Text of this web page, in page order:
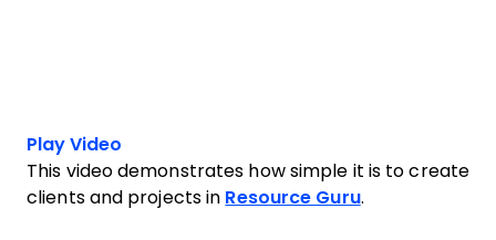
Play Video
This video demonstrates how simple it is to create
clients and projects in Resource Guru.